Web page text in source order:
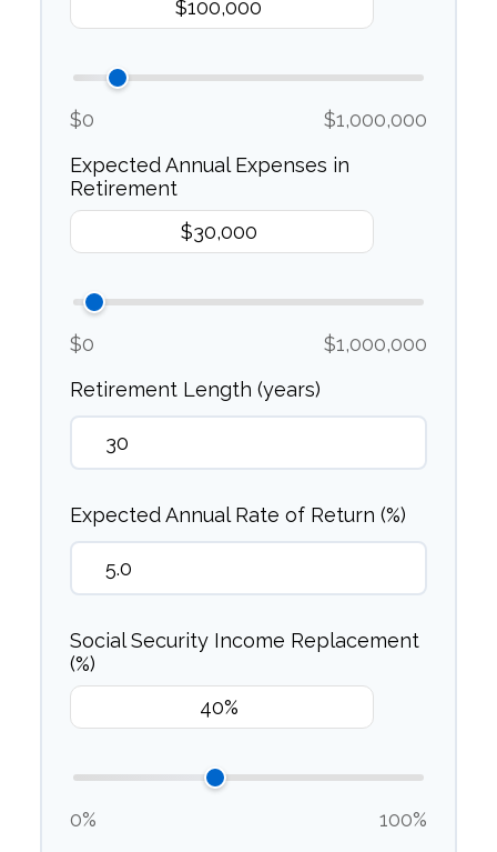
$0
$1,000,000
Expected Annual Expenses in
Retirement
$0
$1,000,000
Retirement Length (years)
Expected Annual Rate of Return (%)
Social Security Income Replacement
(%)
0% 100%